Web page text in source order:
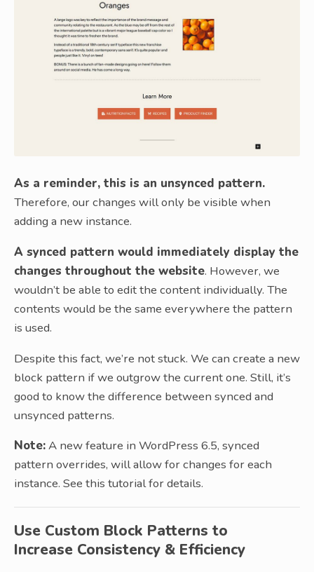
As a reminder, this is an unsynced pattern.
Therefore, our changes will only be visible when
adding a new instance.
A synced pattern would immediately display the
changes throughout the website. However, we
wouldn’t be able to edit the content individually. The
contents would be the same everywhere the pattern
is used.
Despite this fact, we’re not stuck. We can create a new
block pattern if we outgrow the current one. Still, it’s
good to know the difference between synced and
unsynced patterns.
Note:A new feature in WordPress 6.5, synced
pattern overrides, will allow for changes for each
instance. See this tutorial for details.
Use Custom Block Patterns to
Increase Consistency & Efficiency